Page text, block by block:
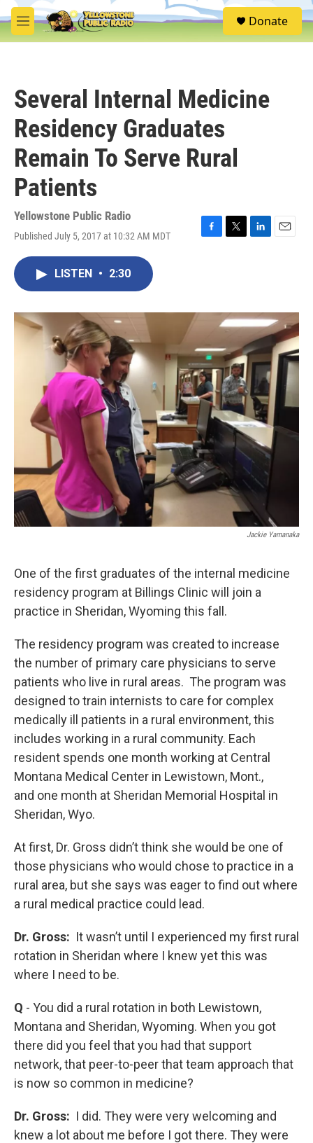
Skip to main content
M
e
S
e
Donate
Several Internal Medicine
Residency Graduates
Remain To Serve Rural
Patients
Yellowstone Public Radio
Published July 5, 2017 at 10:32 AM MDT
F
o
T
r
L
I
n
E
LISTEN • 2:30
Jackie Yamanaka
One of the first graduates of the internal medicine
residency program at Billings Clinic will join a
practice in Sheridan, Wyoming this fall.
The residency program was created to increase
the number of primary care physicians to serve
patients who live in rural areas. The program was
designed to train internists to care for complex
medically ill patients in a rural environment, this
includes working in a rural community. Each
resident spends one month working at Central
Montana Medical Center in Lewistown, Mont.,
and one month at Sheridan Memorial Hospital in
Sheridan, Wyo.
At first, Dr. Gross didn’t think she would be one of
those physicians who would chose to practice in a
rural area, but she says was eager to find out where
a rural medical practice could lead.
Dr. Gross: It wasn’t until I experienced my first rural
rotation in Sheridan where I knew yet this was
where I need to be.
Q - You did a rural rotation in both Lewistown,
Montana and Sheridan, Wyoming. When you got
there did you feel that you had that support
network, that peer-to-peer that team approach that
is now so common in medicine?
Dr. Gross: I did. They were very welcoming and
knew a lot about me before I got there. They were